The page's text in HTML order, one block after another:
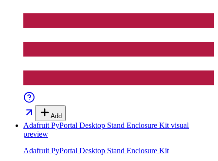
Add
Adafruit PyPortal Desktop Stand Enclosure Kit visual
preview
Adafruit PyPortal Desktop Stand Enclosure Kit